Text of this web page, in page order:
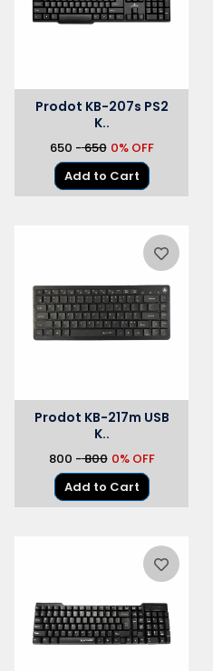
Prodot KB-207s PS2
K..
₹650 -₹ 650 0% OFF
Add to Cart
Prodot KB-217m USB
K..
₹800 -₹ 800 0% OFF
Add to Cart